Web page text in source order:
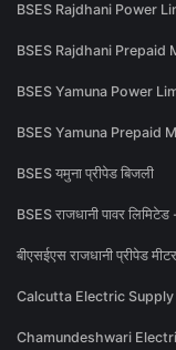
BSES Rajdhani Power
BSES Rajdhani Prepaid
BSES Yamuna Power
BSES Yamuna Prepaid
BSES यमुना प्रीपेड बिजली
BSES राजधानी पावर लिमिटेड
बीएसईएस राजधानी प्रीपेड मीटर
Calcutta Electric
Chamundeshwari